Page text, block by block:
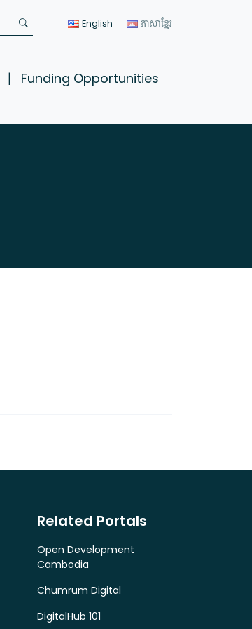
English ភាសាខ្មែរ
Funding Opportunities
Related Portals
Open Development
Cambodia
Chumrum Digital
DigitalHub 101